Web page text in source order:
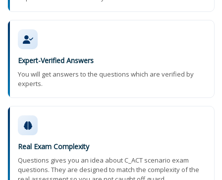
Expert-Verified Answers
You will get answers to the questions which are verified by
experts.
Real Exam Complexity
Questions gives you an idea about C_ACT scenario exam
questions. They are designed to match the complexity of the